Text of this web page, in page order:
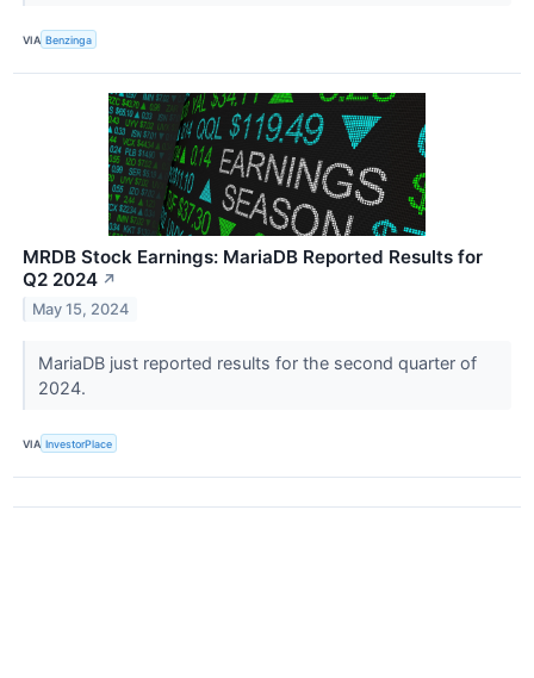
VIA Benzinga
MRDB Stock Earnings: MariaDB Reported Results for
Q2 2024 ↗
May 15, 2024
MariaDB just reported results for the second quarter of
2024.
VIA InvestorPlace